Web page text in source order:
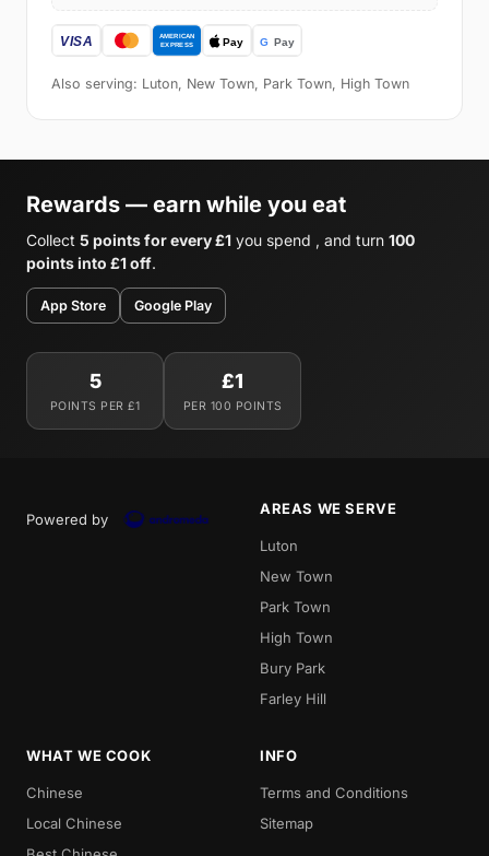
Also serving: Luton, New Town, Park Town, High Town
Rewards — earn while you eat
Collect 5 points for every £1 you spend , and turn 100
points into £1 off.
App Store Google Play
5
POINTS PER £1
£1
PER 100 POINTS
Powered by
AREAS WE SERVE
Luton
New Town
Park Town
High Town
Bury Park
Farley Hill
WHAT WE COOK
Chinese
Local Chinese
INFO
Terms and Conditions
Sitemap